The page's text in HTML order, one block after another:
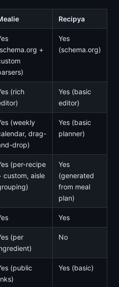
Recipya
+
Yes
(schema.org)
(rich
Yes (basic
editor)
(weekly
drag-
drop)
Yes (basic
planner)
(per-recipe
custom, aisle
Yes
(generated
from meal
plan)
Yes
(per
No
(public
Yes (basic)